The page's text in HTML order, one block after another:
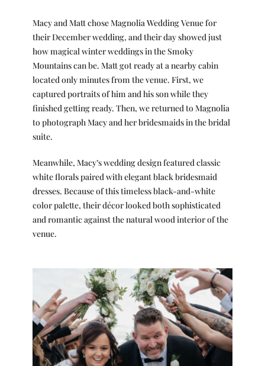
Macy and Matt chose Magnolia Wedding Venue for
their December wedding, and their day showed just
how magical winter weddings in the Smoky
Mountains can be. Matt got ready at a nearby cabin
located only minutes from the venue. First, we
captured portraits of him and his son while they
finished getting ready. Then, we returned to Magnolia
to photograph Macy and her bridesmaids in the bridal
suite.
Meanwhile, Macy’s wedding design featured classic
white florals paired with elegant black bridesmaid
dresses. Because of this timeless black-and-white
color palette, their décor looked both sophisticated
and romantic against the natural wood interior of the
venue.